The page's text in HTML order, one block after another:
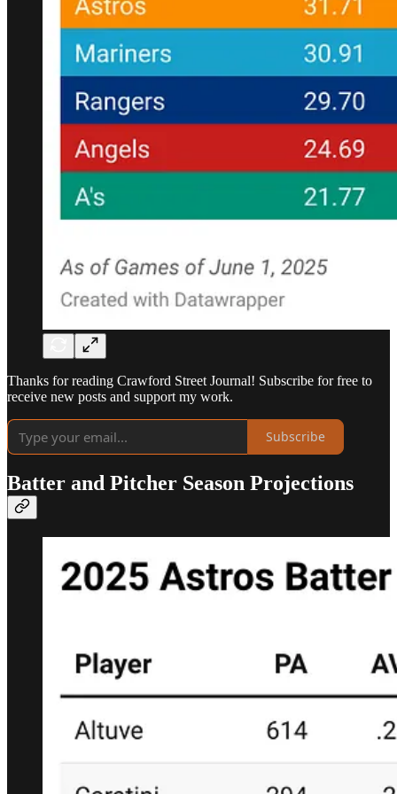
Thanks for reading Crawford Street Journal! Subscribe for free to
receive new posts and support my work.
Subscribe
Batter and Pitcher Season Projections